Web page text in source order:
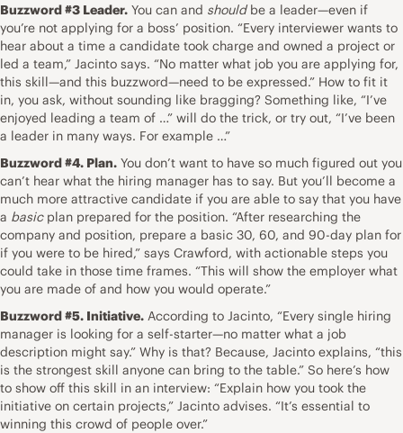
Buzzword #3 Leader. You can and shouldbe a leader—even if
you’re not applying for a boss’ position. “Every interviewer wants to
hear about a time a candidate took charge and owned a project or
led a team,” Jacinto says. “No matter what job you are applying for,
this skill—and this buzzword—need to be expressed.” How to fit it
in, you ask, without sounding like bragging? Something like, “I’ve
enjoyed leading a team of …” will do the trick, or try out, “I’ve been
a leader in many ways. For example …”
Buzzword #4. Plan. You don’t want to have so much figured out you
can’t hear what the hiring manager has to say. But you’ll become a
much more attractive candidate if you are able to say that you have
a basicplan prepared for the position. “After researching the
company and position, prepare a basic 30, 60, and 90-day plan for
if you were to be hired,” says Crawford, with actionable steps you
could take in those time frames. “This will show the employer what
you are made of and how you would operate.”
Buzzword #5. Initiative. According to Jacinto, “Every single hiring
manager is looking for a self-starter—no matter what a job
description might say.” Why is that? Because, Jacinto explains, “this
is the strongest skill anyone can bring to the table.” So here’s how
to show off this skill in an interview: “Explain how you took the
initiative on certain projects,” Jacinto advises. “It’s essential to
winning this crowd of people over.”